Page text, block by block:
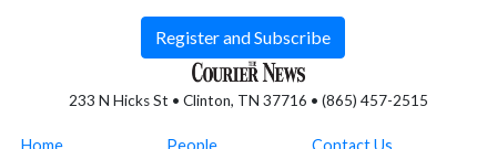
233 N Hicks St • Clinton, TN 37716 • (865) 457-2515
Register and Subscribe